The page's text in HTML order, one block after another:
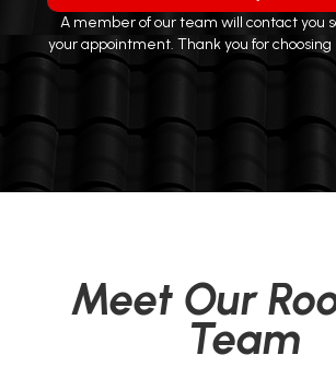
A member of our team will contact you
your appointment. Thank you for choosing
Meet Our
Team